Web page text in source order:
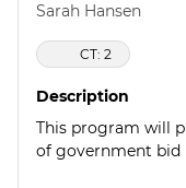
Sarah Hansen
CT: 2
Description
This program will
of government bid